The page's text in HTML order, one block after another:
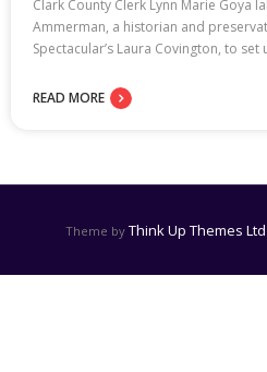
Clark County Clerk Lynn Marie Goya
Ammerman, a historian and
Spectacular’s Laura Covington, to
READ MORE
Theme by Think Up Themes Ltd